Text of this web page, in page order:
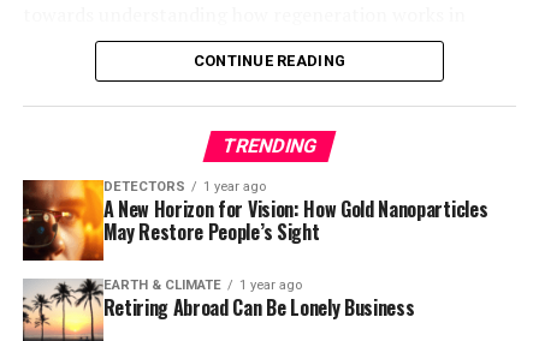
these creatures. This newfound knowledge could
potentially guide future studies on hearing loss and
regenerative medicine in mammals, including humans.
The research, led by Dr. Tatjana Piotrowski, Ph.D., from
the Piotrowski Lab, reveals that two different genes
regulating cell division each control the growth of two
key types of sensory support cells in zebrafish. This
finding is crucial because it may help scientists study
whether similar processes could be triggered in human
cells in the future.
CONTINUE READING
TRENDING
DETECTORS 1 year ago
A New Horizon for Vision: How Gold Nanoparticles
May Restore People’s Sight
EARTH & CLIMATE 1 year ago
Retiring Abroad Can Be Lonely Business